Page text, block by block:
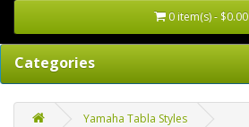
0 item(s) - $0.00
Categories
Yamaha Tabla Styles